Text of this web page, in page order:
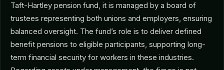
Taft-Hartley pension fund, it is managed by a board of
trustees representing both unions and employers, ensuring
balanced oversight. The fund’s role is to deliver defined
benefit pensions to eligible participants, supporting long-
term financial security for workers in these industries.